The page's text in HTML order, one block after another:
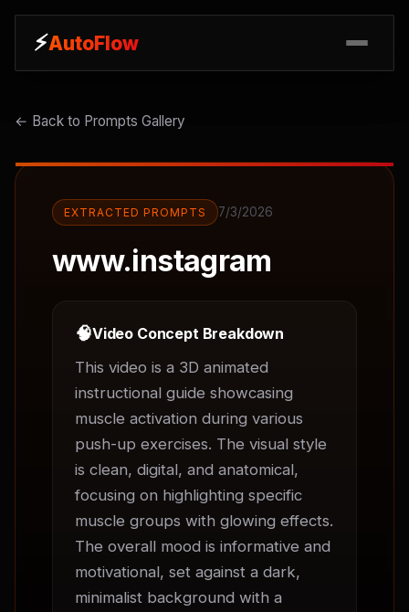
⚡AutoFlow
⚡AutoFlow
← Back to Prompts Gallery
EXTRACTED PROMPTS 7/3/2026
www.instagram
🧠Video Concept Breakdown
This video is a 3D animated
instructional guide showcasing
muscle activation during various
push-up exercises. The visual style
is clean, digital, and anatomical,
focusing on highlighting specific
muscle groups with glowing effects.
The overall mood is informative and
motivational, set against a dark,
minimalist background with a